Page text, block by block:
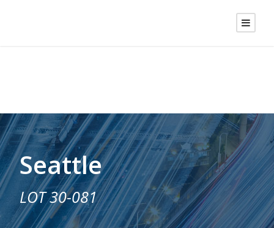
Seattle
LOT 30-081